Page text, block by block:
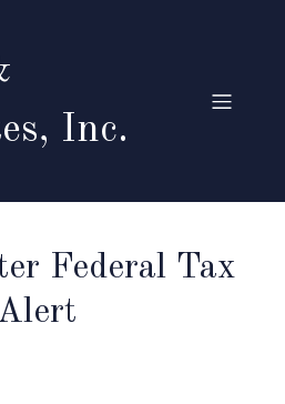
Inc.
Federal Tax